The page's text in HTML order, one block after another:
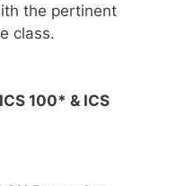
the pertinent
class.
100* & ICS